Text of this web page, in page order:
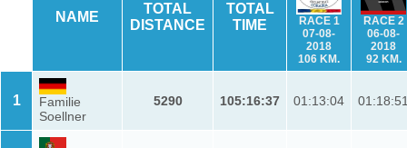
NAME
TOTAL
DISTANCE
TOTAL
TIME
RACE 1
07-08-
2018
106 KM.
RACE 2
06-08-
2018
92 KM.
1
Familie
Soellner
5290 105:16:37 01:13:04